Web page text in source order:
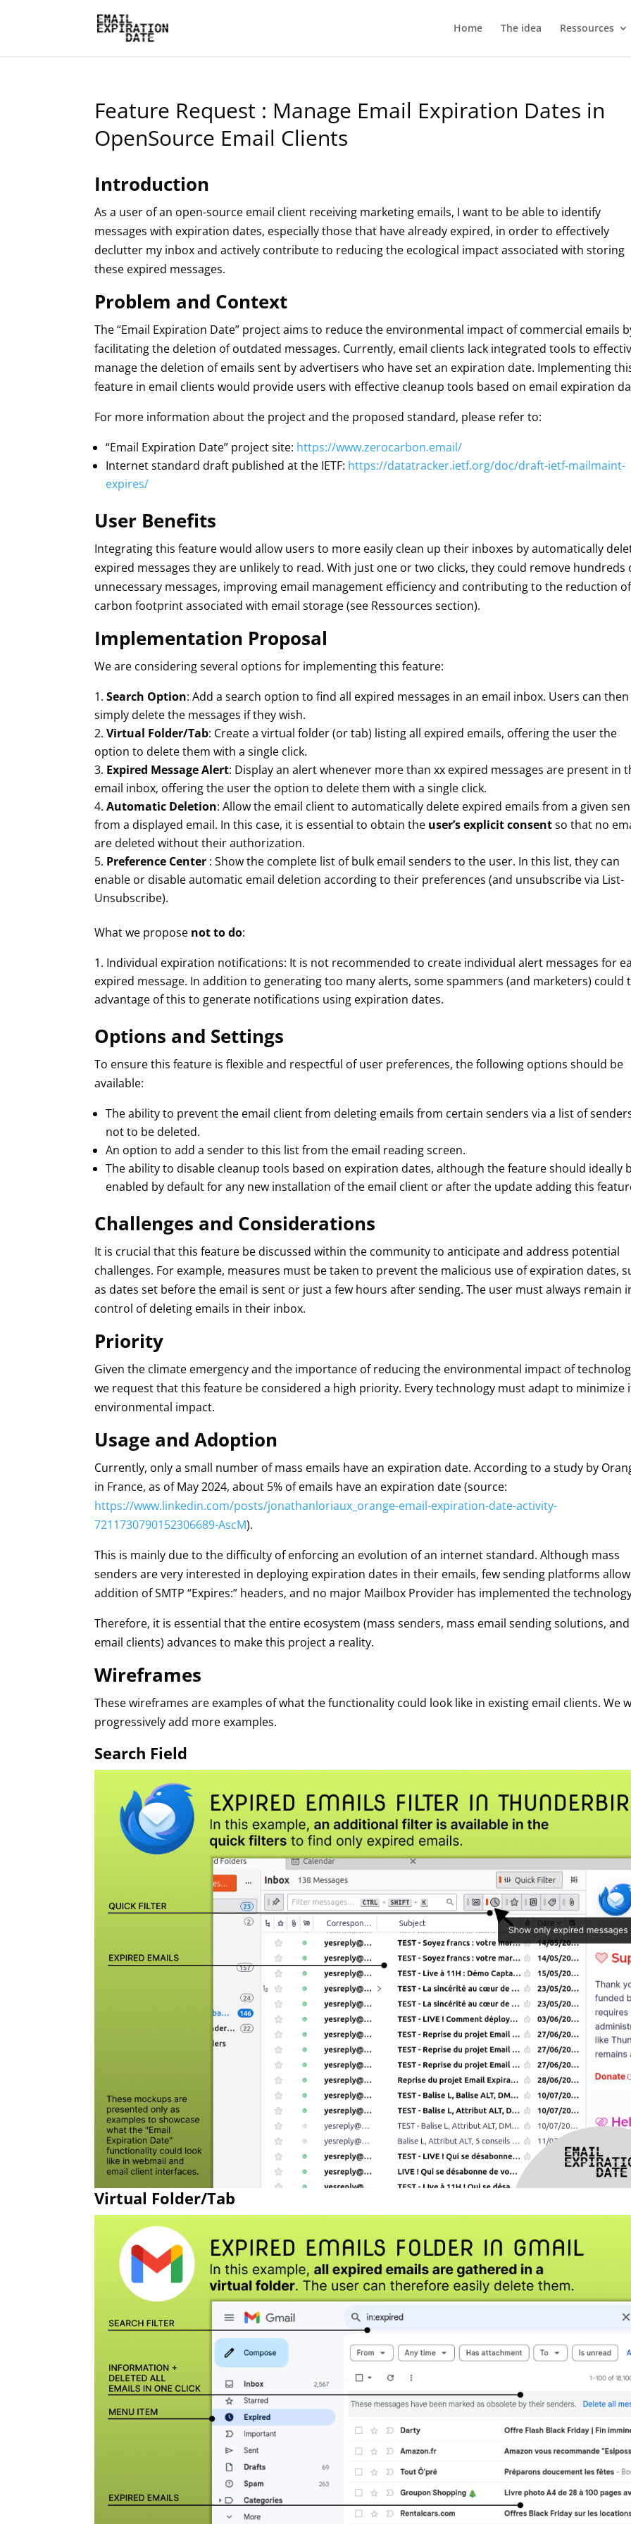
Home The idea Ressources
Feature Request : Manage Email Expiration Dates in
OpenSource Email Clients
Introduction
As a user of an open-source email client receiving marketing emails, I want to be able to identify
messages with expiration dates, especially those that have already expired, in order to effectively
declutter my inbox and actively contribute to reducing the ecological impact associated with storing
these expired messages.
Problem and Context
The “Email Expiration Date” project aims to reduce the environmental impact of commercial emails
facilitating the deletion of outdated messages. Currently, email clients lack integrated tools to
manage the deletion of emails sent by advertisers who have set an expiration date. Implementing
feature in email clients would provide users with effective cleanup tools based on email expiration
For more information about the project and the proposed standard, please refer to:
“Email Expiration Date” project site: https://www.zerocarbon.email/
Internet standard draft published at the IETF: https://datatracker.ietf.org/doc/draft-ietf-mailmaint-
expires/
User Benefits
Integrating this feature would allow users to more easily clean up their inboxes by automatically
expired messages they are unlikely to read. With just one or two clicks, they could remove hundreds
unnecessary messages, improving email management efficiency and contributing to the reduction
carbon footprint associated with email storage (see Ressources section).
Implementation Proposal
We are considering several options for implementing this feature:
Search Option: Add a search option to find all expired messages in an email inbox. Users can then
simply delete the messages if they wish.
Virtual Folder/Tab: Create a virtual folder (or tab) listing all expired emails, offering the user the
option to delete them with a single click.
Expired Message Alert: Display an alert whenever more than xx expired messages are present in
email inbox, offering the user the option to delete them with a single click.
Automatic Deletion: Allow the email client to automatically delete expired emails from a given
from a displayed email. In this case, it is essential to obtain the user’s explicit consentso that no
are deleted without their authorization.
Preference Center : Show the complete list of bulk email senders to the user. In this list, they can
enable or disable automatic email deletion according to their preferences (and unsubscribe via List-
Unsubscribe).
What we propose not to do:
Individual expiration notifications: It is not recommended to create individual alert messages for
expired message. In addition to generating too many alerts, some spammers (and marketers) could
advantage of this to generate notifications using expiration dates.
Options and Settings
To ensure this feature is flexible and respectful of user preferences, the following options should be
available:
The ability to prevent the email client from deleting emails from certain senders via a list of
not to be deleted.
An option to add a sender to this list from the email reading screen.
The ability to disable cleanup tools based on expiration dates, although the feature should ideally
enabled by default for any new installation of the email client or after the update adding this
Challenges and Considerations
It is crucial that this feature be discussed within the community to anticipate and address potential
challenges. For example, measures must be taken to prevent the malicious use of expiration dates,
as dates set before the email is sent or just a few hours after sending. The user must always remain
control of deleting emails in their inbox.
Priority
Given the climate emergency and the importance of reducing the environmental impact of
we request that this feature be considered a high priority. Every technology must adapt to minimize
environmental impact.
Usage and Adoption
Currently, only a small number of mass emails have an expiration date. According to a study by
in France, as of May 2024, about 5% of emails have an expiration date (source:
https://www.linkedin.com/posts/jonathanloriaux_orange-email-expiration-date-activity-
7211730790152306689-AscM).
This is mainly due to the difficulty of enforcing an evolution of an internet standard. Although mass
senders are very interested in deploying expiration dates in their emails, few sending platforms
addition of SMTP “Expires:” headers, and no major Mailbox Provider has implemented the
Therefore, it is essential that the entire ecosystem (mass senders, mass email sending solutions, and
email clients) advances to make this project a reality.
Wireframes
These wireframes are examples of what the functionality could look like in existing email clients. We
progressively add more examples.
Search Field
Virtual Folder/Tab